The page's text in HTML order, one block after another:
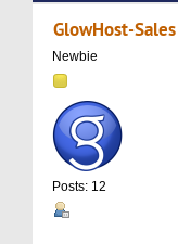
Hosting +
GlowHost-Sales
Newbie
Posts: 12